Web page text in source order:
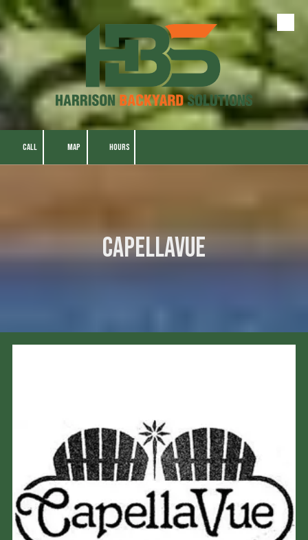
Skip to content
CALL MAP HOURS
CapellaVue